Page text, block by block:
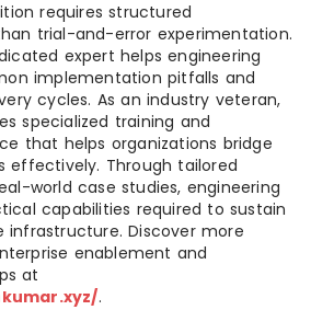
requires structured
trial-and-error experimentation.
expert helps engineering
implementation pitfalls and
cycles. As an industry veteran,
specialized training and
that helps organizations bridge
effectively. Through tailored
world case studies, engineering
capabilities required to sustain
Discover more
enablement and
at
.